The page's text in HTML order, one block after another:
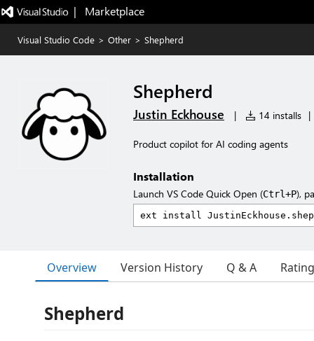
|   Marketplace
Visual Studio Code > Other > Shepherd
Shepherd
Justin Eckhouse | 14 installs |
Product copilot for AI coding agents
Installation
Launch VS Code Quick Open (Ctrl+P),
Overview Version History Q & A
Shepherd